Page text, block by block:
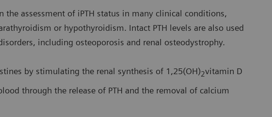
the assessment of iPTH status in many clinical conditions,
or hypothyroidism. Intact PTH levels are also used
including osteoporosis and renal osteodystrophy.
by stimulating the renal synthesis of 1,25(OH)2vitamin D
through the release of PTH and the removal of calcium